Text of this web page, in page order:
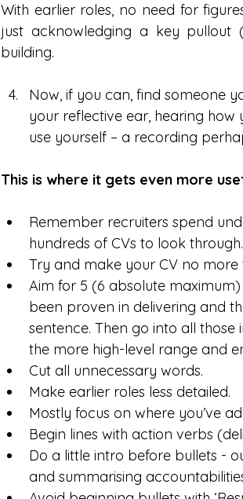
With earlier roles, no need for
just acknowledging a key
building.
Now, if you can, find someone
your reflective ear, hearing how
use yourself – a recording
This is where it gets even more
Remember recruiters spend
hundreds of CVs to look through.
Try and make your CV no more
Aim for 5 (6 absolute
been proven in delivering and
sentence. Then go into all
the more high-level range and
Cut all unnecessary words.
Make earlier roles less detailed.
Mostly focus on where you’ve
Begin lines with action verbs
Do a little intro before bullets -
and summarising